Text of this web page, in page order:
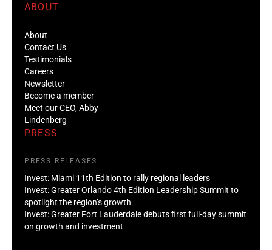
ABOUT
About
Contact Us
Testimonials
Careers
Newsletter
Become a member
Meet our CEO, Abby
Lindenberg
PRESS
PRESS RELEASES
Invest: Miami 11th Edition to rally regional leaders
Invest: Greater Orlando 4th Edition Leadership Summit to
spotlight the region’s growth
Invest: Greater Fort Lauderdale debuts first full-day summit
on growth and investment